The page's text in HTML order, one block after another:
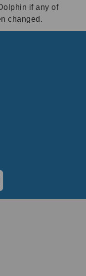
if any of
changed.